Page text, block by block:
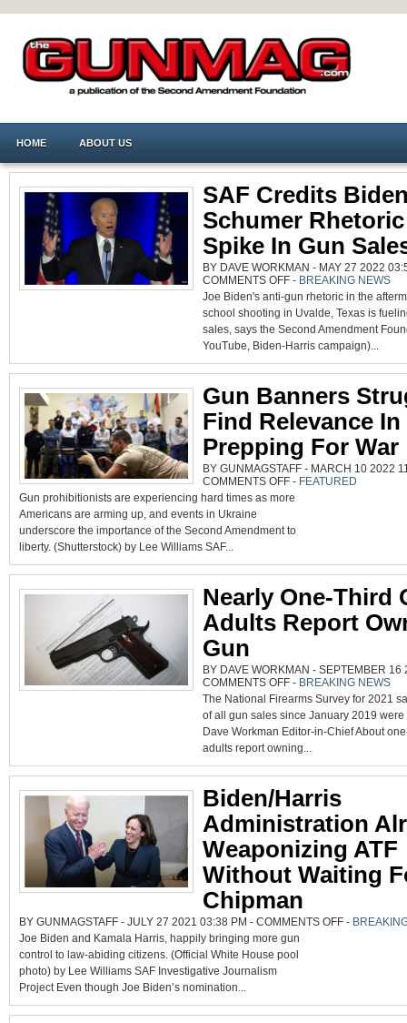
HOME ABOUT US
SAF Credits
Schumer
Spike In Gun
BY DAVE WORKMAN - MAY 27 2022
COMMENTS OFFON
SAF
CREDITS
SCHUMER
RHETORIC
FOR
SPIKE
IN
- BREAKING NEWS
Joe Biden's anti-gun rhetoric in the
school shooting in Uvalde, Texas is
sales, says the Second Amendment
YouTube, Biden-Harris campaign)...
Gun Banners
Find Relevance
Prepping For War
BY GUNMAGSTAFF - MARCH 10 2022
COMMENTS OFFON
GUN
BANNERS
RELEVANCE
- FEATURED
Gun prohibitionists are experiencing hard times as more
Americans are arming up, and events in Ukraine
underscore the importance of the Second Amendment to
liberty. (Shutterstock) by Lee Williams SAF...
Nearly One-Third
Adults Report
Gun
BY DAVE WORKMAN - SEPTEMBER 16
COMMENTS OFFON
NEARLY
ONE-
OF
U.S.
ADULTS
REPORT
OWNING
- BREAKING NEWS
The National Firearms Survey for 2021
of all gun sales since January 2019 were
Dave Workman Editor-in-Chief About
adults report owning...
Biden/Harris
Administration
Weaponizing ATF
Without Waiting
Chipman
BY GUNMAGSTAFF - JULY 27 2021 03:38 PM - COMMENTS OFFON
BIDEN/HARRIS
-
Joe Biden and Kamala Harris, happily bringing more gun
control to law-abiding citizens. (Official White House pool
photo) by Lee Williams SAF Investigative Journalism
Project Even though Joe Biden’s nomination...